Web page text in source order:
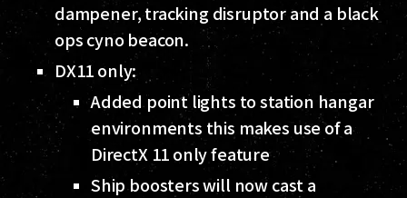
dampener, tracking disruptor and a black
ops cyno beacon.
DX11 only:
Added point lights to station hangar
environments this makes use of a
DirectX 11 only feature
Ship boosters will now cast a